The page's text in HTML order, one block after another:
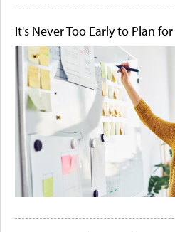
It's Never Too Early to Plan